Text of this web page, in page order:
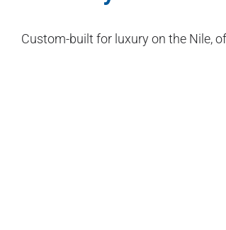
Custom-built for luxury on the Nile,